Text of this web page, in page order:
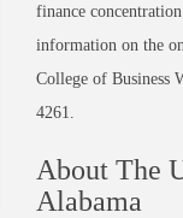
finance
information on the
College of Business
4261.
About The
Alabama